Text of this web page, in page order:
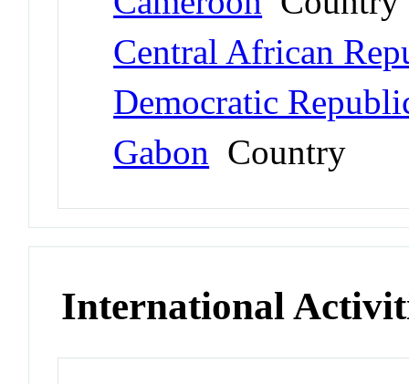
Central African
Democratic
Gabon Country
International